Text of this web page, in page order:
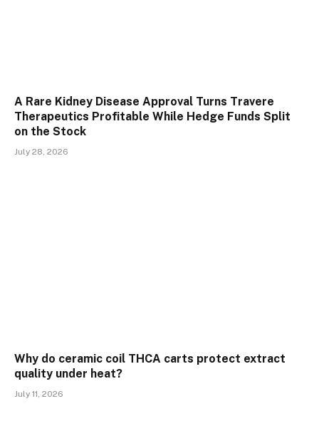
A Rare Kidney Disease Approval Turns Travere
Therapeutics Profitable While Hedge Funds Split
on the Stock
July 28, 2026
Why do ceramic coil THCA carts protect extract
quality under heat?
July 11, 2026